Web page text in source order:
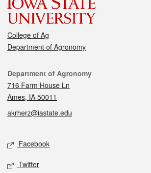
College of Ag
Department of Agronomy
Contact
Department of Agronomy
716 Farm House Ln
Ames, IA 50011
akrherz@iastate.edu
Social media
Facebook
Twitter